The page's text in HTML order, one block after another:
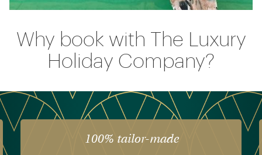
Why book with The Luxury
Holiday Company?
The luxury of experience